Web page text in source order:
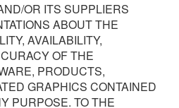
OR ITS SUPPLIERS
ABOUT THE
AVAILABILITY,
OF THE
PRODUCTS,
GRAPHICS CONTAINED
PURPOSE. TO THE